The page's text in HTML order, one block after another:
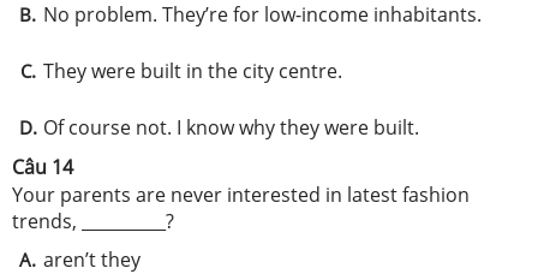
B. No problem. They’re for low-income inhabitants.
C. They were built in the city centre.
D. Of course not. I know why they were built.
Câu 14
Your parents are never interested in latest fashion
trends, __________?
A. aren’t they